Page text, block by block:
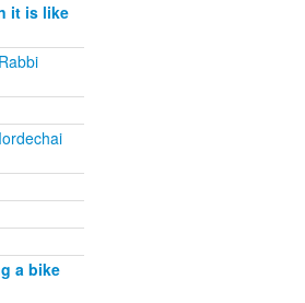
it is like
a bike